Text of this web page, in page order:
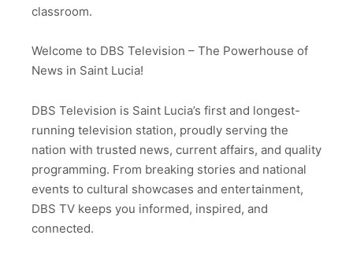
classroom.
Welcome to DBS Television – The Powerhouse of
News in Saint Lucia!
DBS Television is Saint Lucia’s first and longest-
running television station, proudly serving the
nation with trusted news, current affairs, and quality
programming. From breaking stories and national
events to cultural showcases and entertainment,
DBS TV keeps you informed, inspired, and
connected.